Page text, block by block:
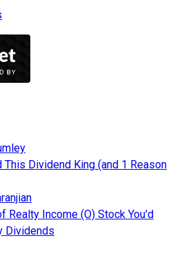
Dividend King (and 1 Reason
Realty Income (O) Stock You'd
Dividends